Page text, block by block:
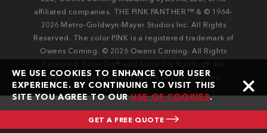
WE USE COOKIES TO ENHANCE YOUR USER
EXPERIENCE. BY CONTINUING TO VISIT THIS
SITE YOU AGREE TO OURUSE OF COOKIES.
GET A FREE QUOTE
affiliated companies. THE PINK PANTHER™ & © 1964-
2026 Metro-Goldwyn-Mayer Studios Inc. All Rights
Reserved. The color PINK is a registered trademark of
Owens Corning. © 2026 Owens Corning. All Rights
registered trademarks of Bone Dry Roofing, Inc.